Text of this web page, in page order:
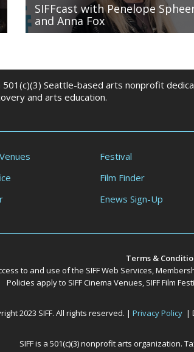
SIFFcast with Penelope
and Anna Fox
501(c)(3) Seattle-based arts nonprofit
and arts education.
Festival
Film Finder
Enews Sign-Up
Terms &
to and use of the SIFF Web Services,
Policies apply to SIFF Cinema Venues, SIFF Film
2023 SIFF. All rights reserved. | Privacy Policy |
SIFF is a 501(c)(3) nonprofit arts organization.